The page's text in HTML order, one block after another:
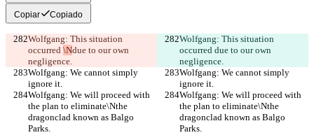
Copiar Copiado
Wolfgang: This situation
occurred \Ndue to our own
negligence.
Wolfgang: This situation
occurred due to our own
negligence.
Wolfgang: We cannot simply
ignore it.
Wolfgang: We cannot simply
ignore it.
Wolfgang: We will proceed with
the plan to eliminate\Nthe
dragonclad known as Balgo
Parks.
Wolfgang: We will proceed with
the plan to eliminate\Nthe
dragonclad known as Balgo
Parks.